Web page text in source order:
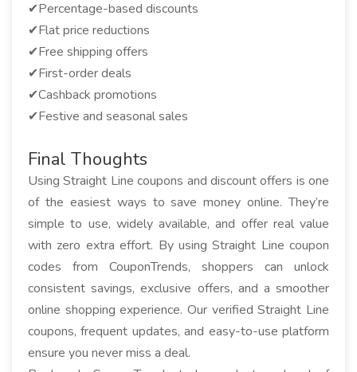
✔Percentage-based discounts
✔Flat price reductions
✔Free shipping offers
✔First-order deals
✔Cashback promotions
✔Festive and seasonal sales
Final Thoughts
Using Straight Line coupons and discount offers is one
of the easiest ways to save money online. They’re
simple to use, widely available, and offer real value
with zero extra effort. By using Straight Line coupon
codes from CouponTrends, shoppers can unlock
consistent savings, exclusive offers, and a smoother
online shopping experience. Our verified Straight Line
coupons, frequent updates, and easy-to-use platform
ensure you never miss a deal.